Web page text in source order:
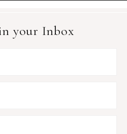
your Inbox